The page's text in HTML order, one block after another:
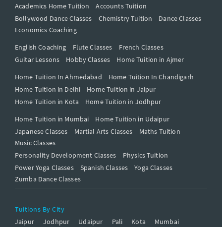
Academics Home Tuition
Accounts Tuition
Bollywood Dance Classes
Chemistry Tuition
Dance Classes
Economics Coaching
English Coaching
Flute Classes
French Classes
Guitar Lessons
Hobby Classes
Home Tuition in Ajmer
Home Tuition In Ahmedabad
Home Tuition In Chandigarh
Home Tuition in Delhi
Home Tuition in Jaipur
Home Tuition in Kota
Home Tuition in Jodhpur
Home Tuition in Mumbai
Home Tuition in Udaipur
Japanese Classes
Martial Arts Classes
Maths Tuition
Music Classes
Personality Development Classes
Physics Tuition
Power Yoga Classes
Spanish Classes
Yoga Classes
Zumba Dance Classes
Tuitions By City
Jaipur
Jodhpur Udaipur Pali Kota Mumbai